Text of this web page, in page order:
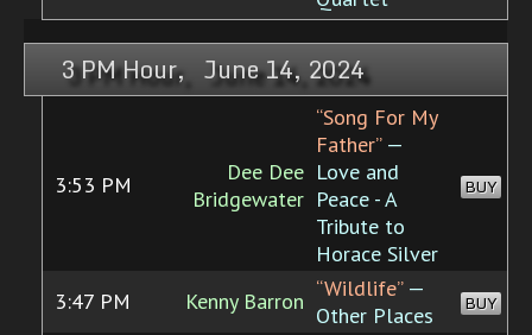
3 PM Hour, June 14, 2024
3:53 PM
Dee Dee
Bridgewater
“Song For My
Father”—
Love and
Peace - A
Tribute to
Horace Silver
BUY
3:47 PM Kenny Barron “Wildlife”—
Other Places
BUY